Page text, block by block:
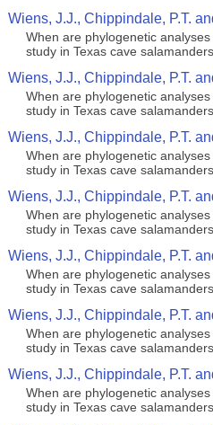
Wiens, J.J., Chippindale, P.T.
When are phylogenetic
study in Texas cave salamanders
Wiens, J.J., Chippindale, P.T.
When are phylogenetic
study in Texas cave salamanders
Wiens, J.J., Chippindale, P.T.
When are phylogenetic
study in Texas cave salamanders
Wiens, J.J., Chippindale, P.T.
When are phylogenetic
study in Texas cave salamanders
Wiens, J.J., Chippindale, P.T.
When are phylogenetic
study in Texas cave salamanders
Wiens, J.J., Chippindale, P.T.
When are phylogenetic
study in Texas cave salamanders
Wiens, J.J., Chippindale, P.T.
When are phylogenetic
study in Texas cave salamanders